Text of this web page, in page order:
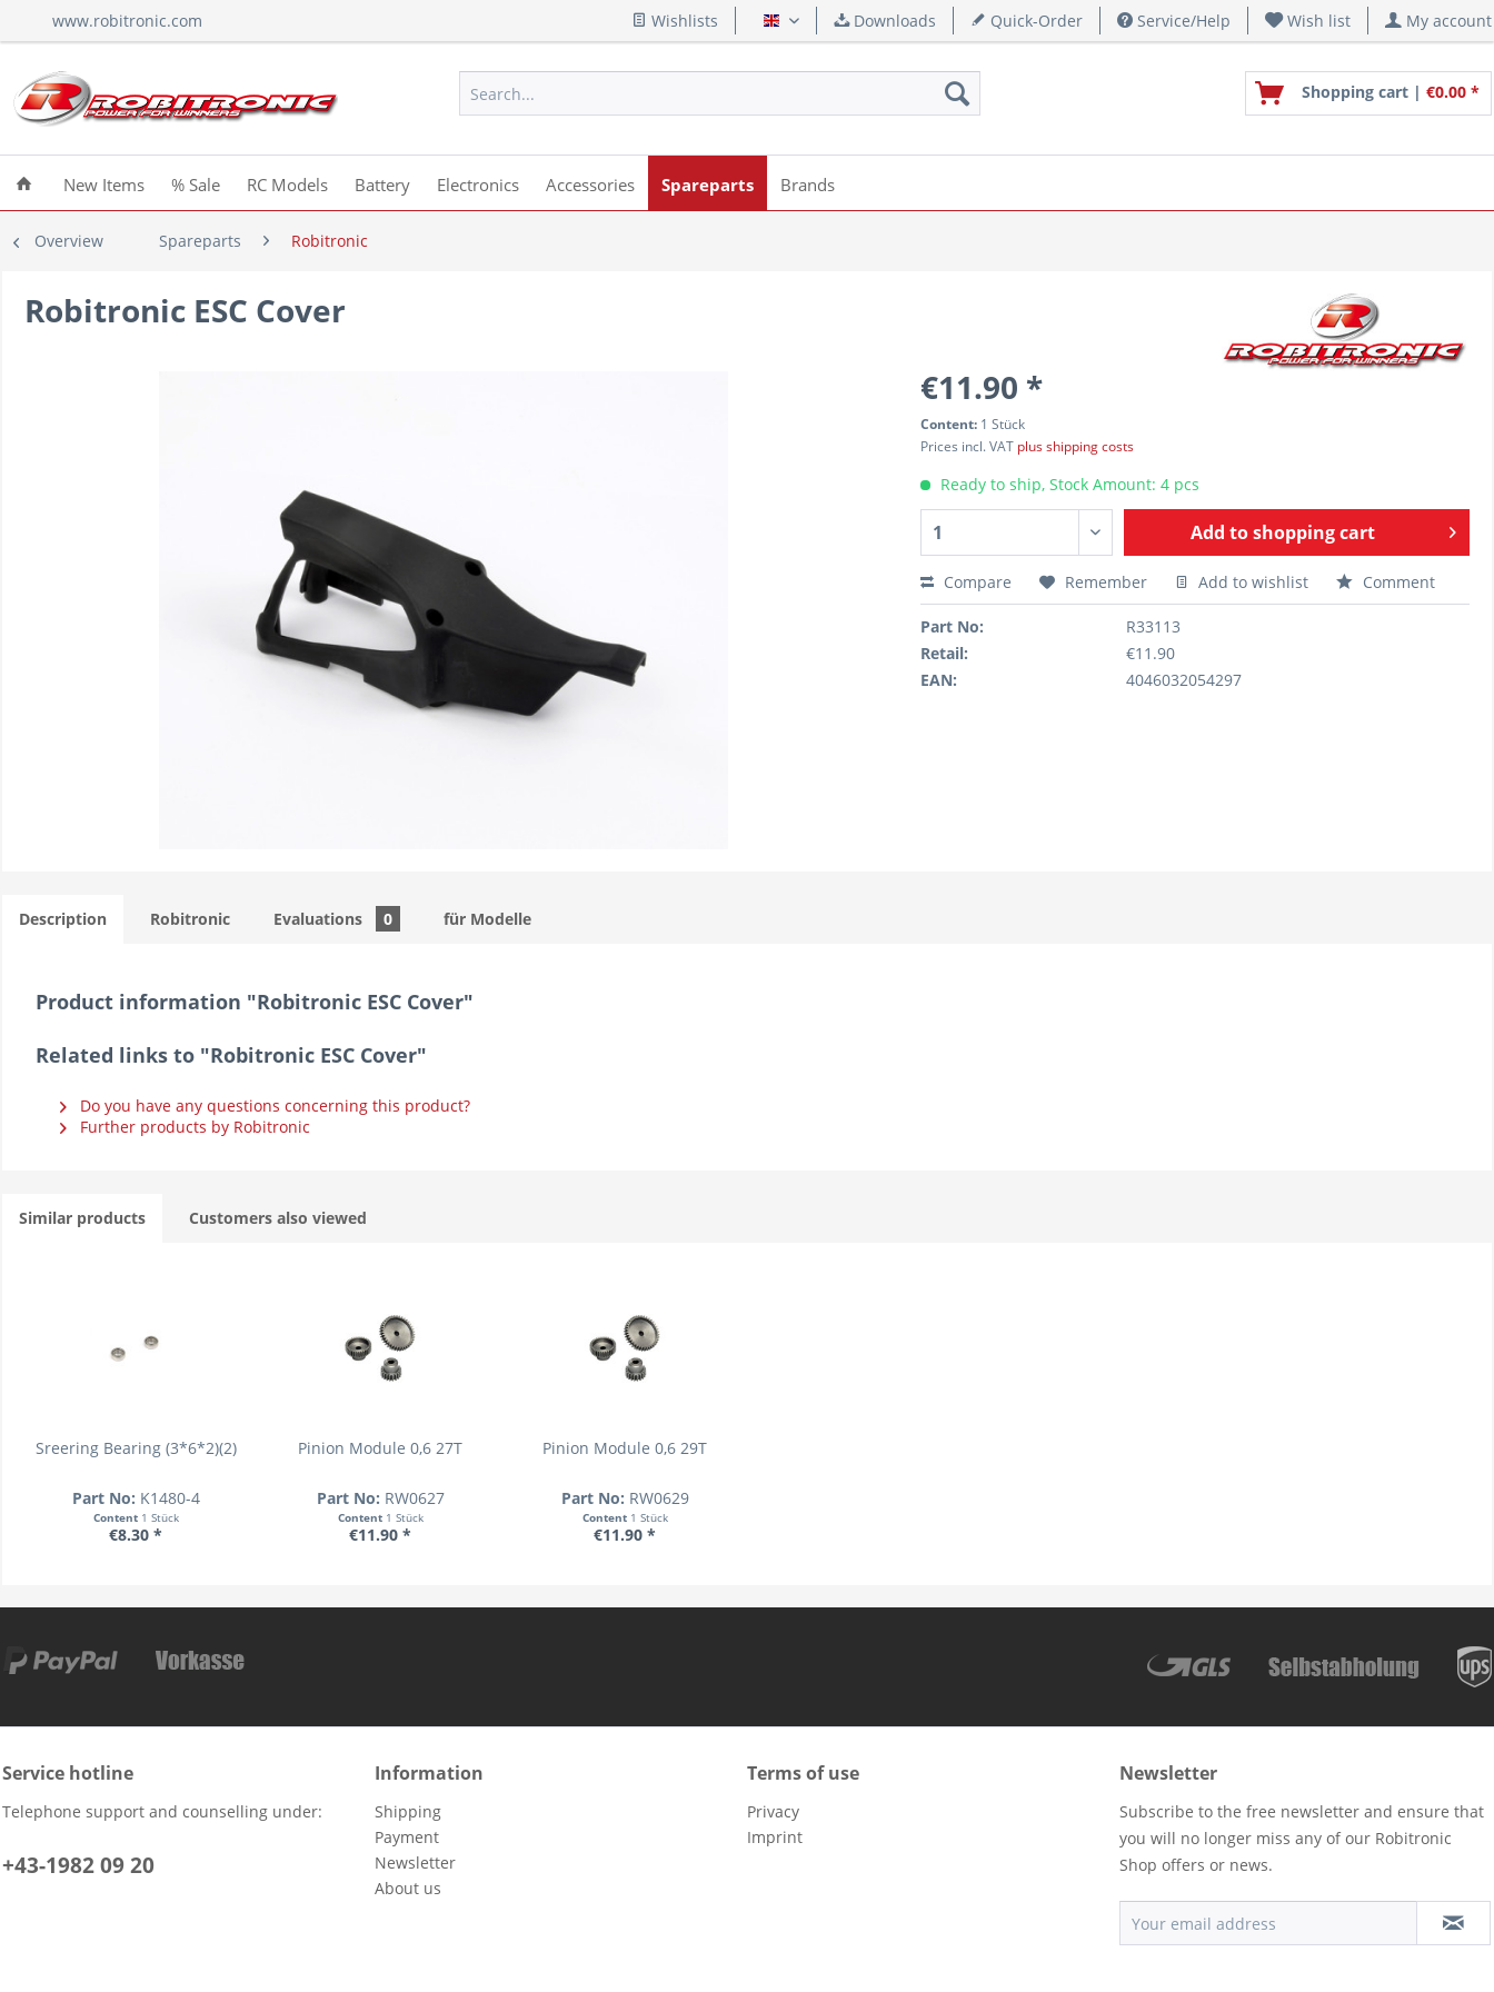
www.robitronic.com Wishlists English Downloads Quick-Order Service/Help Wish list My account
Shopping cart | €0.00 *
New Items % Sale RC Models Battery Electronics Accessories Spareparts Brands
Overview Spareparts Robitronic
Robitronic ESC Cover
€11.90 *
Content: 1 Stück
Prices incl. VAT plus shipping costs
Ready to ship, Stock Amount: 4 pcs
Add toshopping cart
Compare Remember Add to wishlist Comment
Part No:
R33113
Retail:
€11.90
EAN:
4046032054297
Description Robitronic Evaluations 0 für Modelle
Product information "Robitronic ESC Cover"
Related links to "Robitronic ESC Cover"
Do you have any questions concerning this product?
Further products by Robitronic
Similar products Customers also viewed
Sreering Bearing (3*6*2)(2)
Part No: K1480-4
Content 1 Stück
€8.30 *
Pinion Module 0,6 27T
Part No: RW0627
Content 1 Stück
€11.90 *
Pinion Module 0,6 29T
Part No: RW0629
Content 1 Stück
€11.90 *
Service hotline
Telephone support and counselling under:
+43-1982 09 20
Information
Shipping
Payment
Newsletter
About us
Terms of use
Privacy
Imprint
Newsletter
Subscribe to the free newsletter and ensure that
you will no longer miss any of our Robitronic
Shop offers or news.